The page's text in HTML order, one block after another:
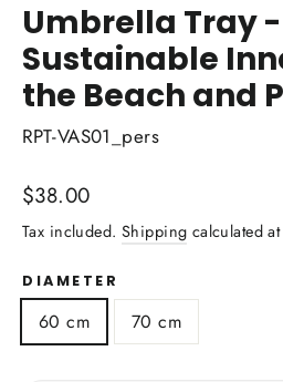
Umbrella Tray -
Sustainable
the Beach and
RPT-VAS01_pers
Regular
price
$38.00
Tax included. Shipping calculated
DIAMETER
60 cm 70 cm